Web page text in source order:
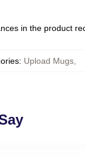
in the product
: Upload Mugs